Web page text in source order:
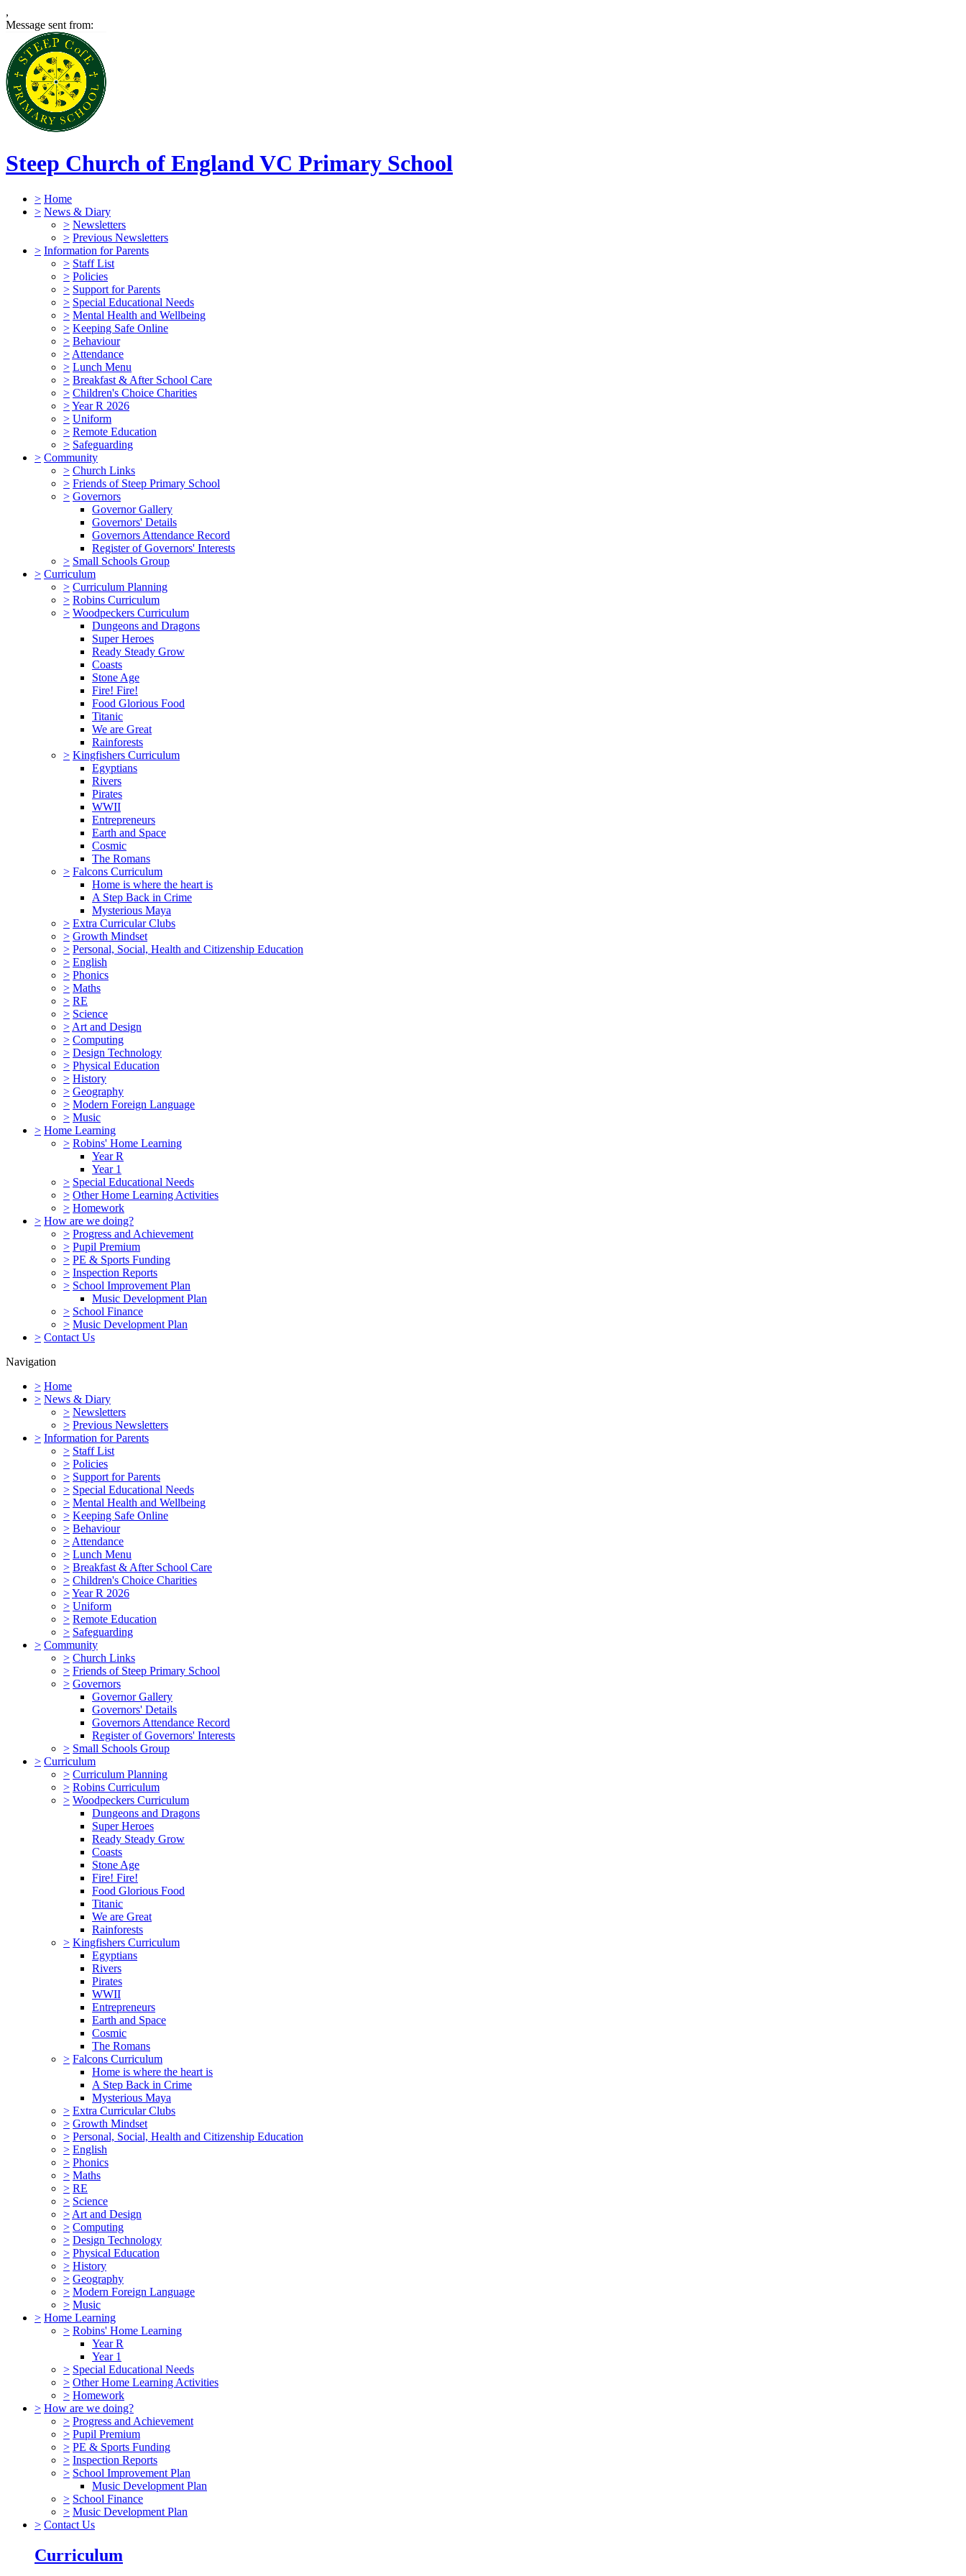
,
Message sent from:
Steep Church of England VC Primary School
> Home
> News & Diary
> Newsletters
> Previous Newsletters
> Information for Parents
> Staff List
> Policies
> Support for Parents
> Special Educational Needs
> Mental Health and Wellbeing
> Keeping Safe Online
> Behaviour
> Attendance
> Lunch Menu
> Breakfast & After School Care
> Children's Choice Charities
>Year R 2026
> Uniform
> Remote Education
> Safeguarding
> Community
> Church Links
> Friends of Steep Primary School
> Governors
Governor Gallery
Governors' Details
Governors Attendance Record
Register of Governors' Interests
> Small Schools Group
> Curriculum
> Curriculum Planning
> Robins Curriculum
> Woodpeckers Curriculum
Dungeons and Dragons
Super Heroes
Ready Steady Grow
Coasts
Stone Age
Fire! Fire!
Food Glorious Food
Titanic
We are Great
Rainforests
> Kingfishers Curriculum
Egyptians
Rivers
Pirates
WWII
Entrepreneurs
Earth and Space
Cosmic
The Romans
> Falcons Curriculum
Home is where the heart is
A Step Back in Crime
Mysterious Maya
> Extra Curricular Clubs
> Growth Mindset
> Personal, Social, Health and Citizenship Education
> English
> Phonics
> Maths
> RE
> Science
> Art and Design
> Computing
> Design Technology
> Physical Education
> History
> Geography
> Modern Foreign Language
> Music
> Home Learning
> Robins' Home Learning
Year R
Year 1
> Special Educational Needs
> Other Home Learning Activities
> Homework
> How are we doing?
> Progress and Achievement
> Pupil Premium
> PE & Sports Funding
> Inspection Reports
> School Improvement Plan
Music Development Plan
> School Finance
> Music Development Plan
> Contact Us
Navigation
> Home
> News & Diary
> Newsletters
> Previous Newsletters
> Information for Parents
> Staff List
> Policies
> Support for Parents
> Special Educational Needs
> Mental Health and Wellbeing
> Keeping Safe Online
> Behaviour
> Attendance
> Lunch Menu
> Breakfast & After School Care
> Children's Choice Charities
>Year R 2026
> Uniform
> Remote Education
> Safeguarding
> Community
> Church Links
> Friends of Steep Primary School
> Governors
Governor Gallery
Governors' Details
Governors Attendance Record
Register of Governors' Interests
> Small Schools Group
> Curriculum
> Curriculum Planning
> Robins Curriculum
> Woodpeckers Curriculum
Dungeons and Dragons
Super Heroes
Ready Steady Grow
Coasts
Stone Age
Fire! Fire!
Food Glorious Food
Titanic
We are Great
Rainforests
> Kingfishers Curriculum
Egyptians
Rivers
Pirates
WWII
Entrepreneurs
Earth and Space
Cosmic
The Romans
> Falcons Curriculum
Home is where the heart is
A Step Back in Crime
Mysterious Maya
> Extra Curricular Clubs
> Growth Mindset
> Personal, Social, Health and Citizenship Education
> English
> Phonics
> Maths
> RE
> Science
> Art and Design
> Computing
> Design Technology
> Physical Education
> History
> Geography
> Modern Foreign Language
> Music
> Home Learning
> Robins' Home Learning
Year R
Year 1
> Special Educational Needs
> Other Home Learning Activities
> Homework
> How are we doing?
> Progress and Achievement
> Pupil Premium
> PE & Sports Funding
> Inspection Reports
> School Improvement Plan
Music Development Plan
> School Finance
> Music Development Plan
> Contact Us
Curriculum